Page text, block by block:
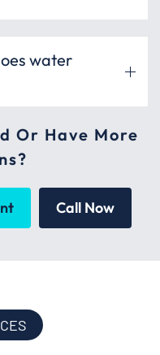
water
Or Have More
Call Now